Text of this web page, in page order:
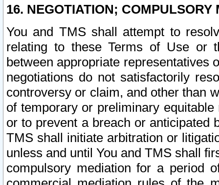
16. NEGOTIATION; COMPULSORY
You and TMS shall attempt to
relating to these Terms of Use or
between appropriate representatives
negotiations do not satisfactorily
controversy or claim, and other than
of temporary or preliminary
or to prevent a breach or anticipated
TMS shall initiate arbitration or
unless and until You and TMS shall
compulsory mediation for a period